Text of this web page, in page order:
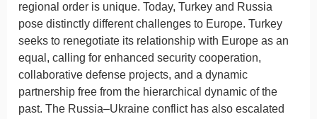
regional order is unique. Today, Turkey and Russia
pose distinctly different challenges to Europe. Turkey
seeks to renegotiate its relationship with Europe as an
equal, calling for enhanced security cooperation,
collaborative defense projects, and a dynamic
partnership free from the hierarchical dynamic of the
past. The Russia–Ukraine conflict has also escalated